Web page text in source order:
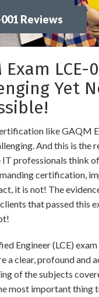
001 Reviews
Exam LCE-
Yet
like GAQM
And this is the
IT professionals think
certification,
it is not! The
that passed this
Engineer (LCE)
a clear, profound and
of the subjects
most important thing